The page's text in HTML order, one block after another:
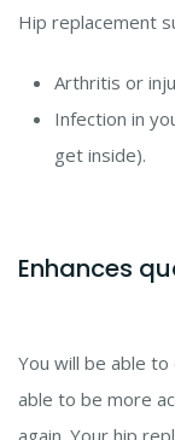
Hip replacement
Arthritis or
Infection in
get inside).
Enhances
You will be able
able to be more